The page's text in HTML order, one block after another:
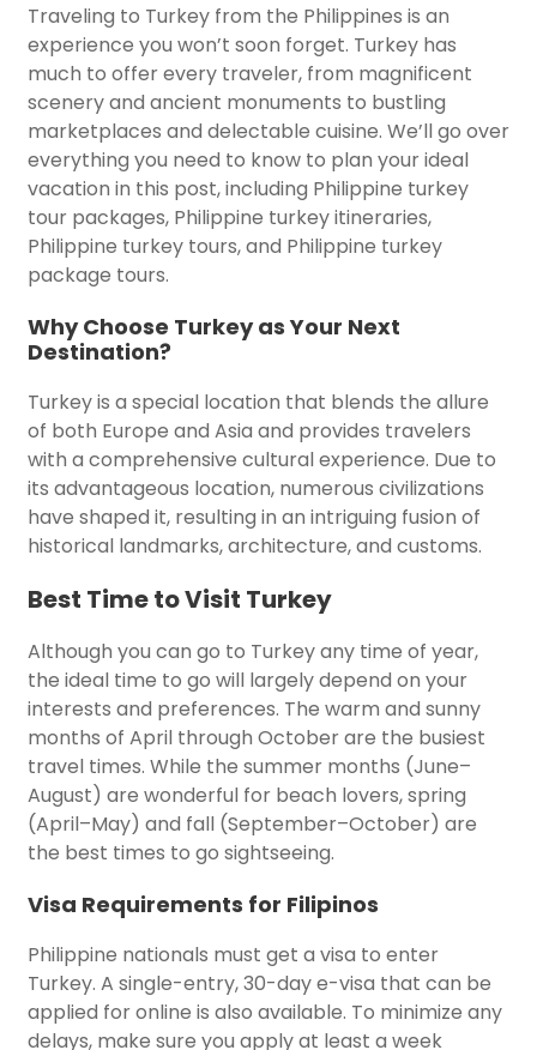
Traveling to Turkey from the Philippines is an
experience you won’t soon forget. Turkey has
much to offer every traveler, from magnificent
scenery and ancient monuments to bustling
marketplaces and delectable cuisine. We’ll go over
everything you need to know to plan your ideal
vacation in this post, including Philippine turkey
tour packages, Philippine turkey itineraries,
Philippine turkey tours, and Philippine turkey
package tours.
Why Choose Turkey as Your Next
Destination?
Turkey is a special location that blends the allure
of both Europe and Asia and provides travelers
with a comprehensive cultural experience. Due to
its advantageous location, numerous civilizations
have shaped it, resulting in an intriguing fusion of
historical landmarks, architecture, and customs.
Best Time to Visit Turkey
Although you can go to Turkey any time of year,
the ideal time to go will largely depend on your
interests and preferences. The warm and sunny
months of April through October are the busiest
travel times. While the summer months (June–
August) are wonderful for beach lovers, spring
(April–May) and fall (September–October) are
the best times to go sightseeing.
Visa Requirements for Filipinos
Philippine nationals must get a visa to enter
Turkey. A single-entry, 30-day e-visa that can be
applied for online is also available. To minimize any
delays, make sure you apply at least a week